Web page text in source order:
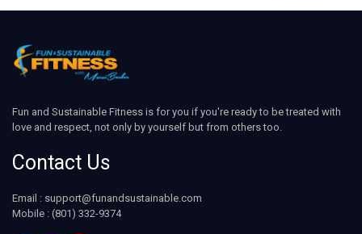
Fun and Sustainable Fitness is for you if you're ready to be treated with
love and respect, not only by yourself but from others too.
Contact Us
Email : support@funandsustainable.com
Mobile : (801) 332-9374